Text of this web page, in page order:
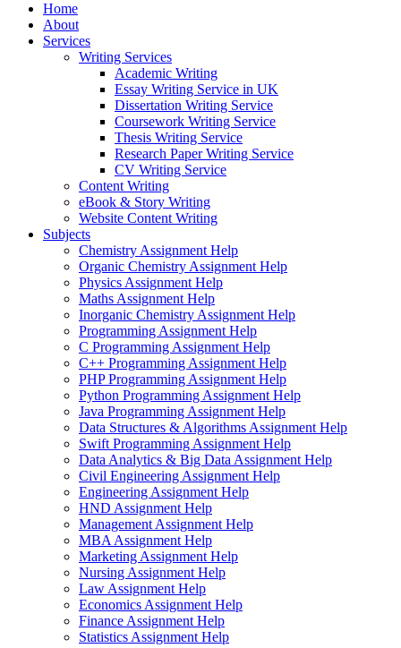
Home
About
Services
Writing Services
Academic Writing
Essay Writing Service in UK
Dissertation Writing Service
Coursework Writing Service
Thesis Writing Service
Research Paper Writing Service
CV Writing Service
Content Writing
eBook & Story Writing
Website Content Writing
Subjects
Chemistry Assignment Help
Organic Chemistry Assignment Help
Physics Assignment Help
Maths Assignment Help
Inorganic Chemistry Assignment Help
Programming Assignment Help
C Programming Assignment Help
C++ Programming Assignment Help
PHP Programming Assignment Help
Python Programming Assignment Help
Java Programming Assignment Help
Data Structures & Algorithms Assignment Help
Swift Programming Assignment Help
Data Analytics & Big Data Assignment Help
Civil Engineering Assignment Help
Engineering Assignment Help
HND Assignment Help
Management Assignment Help
MBA Assignment Help
Marketing Assignment Help
Nursing Assignment Help
Law Assignment Help
Economics Assignment Help
Finance Assignment Help
Statistics Assignment Help